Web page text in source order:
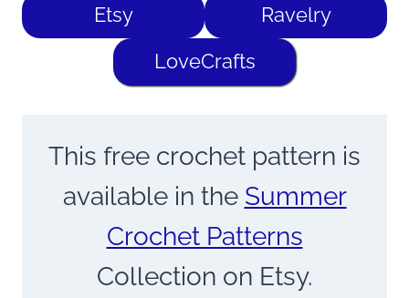
Etsy Ravelry
LoveCrafts
This free crochet pattern is
available in the Summer
Crochet Patterns
Collection on Etsy.